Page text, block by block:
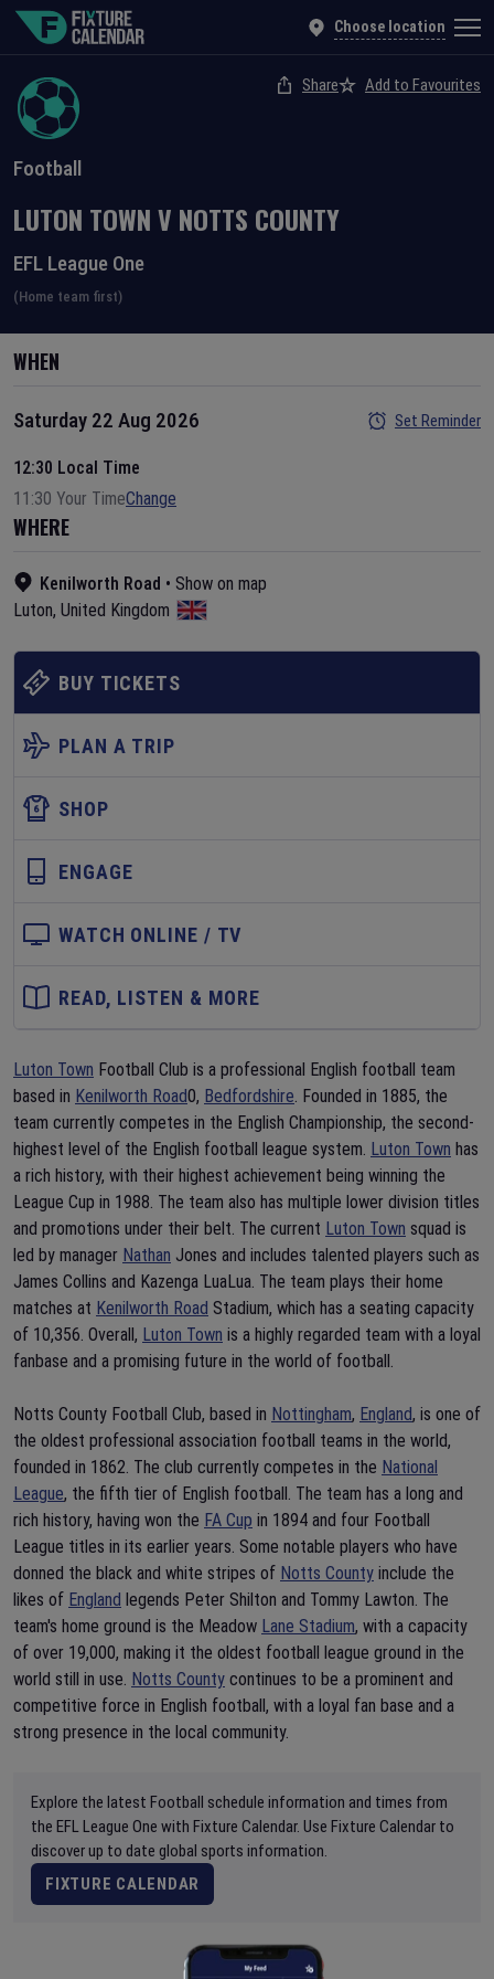
Choose location
Football
Share Add to Favourites
LUTON TOWNV NOTTS COUNTY
EFL League One
(Home team first)
WHEN
Saturday 22 Aug 2026 Set Reminder
12:30 Local Time
11:30 Your TimeChange
WHERE
Kenilworth Road • Show on map
Luton, United Kingdom
BUY TICKETS
PLAN A TRIP
SHOP
ENGAGE
WATCH ONLINE / TV
READ, LISTEN & MORE
Luton Town Football Club is a professional English football team
based in Kenilworth Road0, Bedfordshire. Founded in 1885, the
team currently competes in the English Championship, the second-
highest level of the English football league system. Luton Town has
a rich history, with their highest achievement being winning the
League Cup in 1988. The team also has multiple lower division titles
and promotions under their belt. The current Luton Town squad is
led by manager Nathan Jones and includes talented players such as
James Collins and Kazenga LuaLua. The team plays their home
matches at Kenilworth Road Stadium, which has a seating capacity
of 10,356. Overall, Luton Town is a highly regarded team with a loyal
fanbase and a promising future in the world of football.
Notts County Football Club, based in Nottingham, England, is one of
the oldest professional association football teams in the world,
founded in 1862. The club currently competes in the National
League, the fifth tier of English football. The team has a long and
rich history, having won the FA Cup in 1894 and four Football
League titles in its earlier years. Some notable players who have
donned the black and white stripes of Notts County include the
likes of England legends Peter Shilton and Tommy Lawton. The
team's home ground is the Meadow Lane Stadium, with a capacity
of over 19,000, making it the oldest football league ground in the
world still in use. Notts County continues to be a prominent and
competitive force in English football, with a loyal fan base and a
strong presence in the local community.
Explore the latest Football schedule information and times from
the EFL League One with Fixture Calendar. Use Fixture Calendar to
discover up to date global sports information.
FIXTURE CALENDAR